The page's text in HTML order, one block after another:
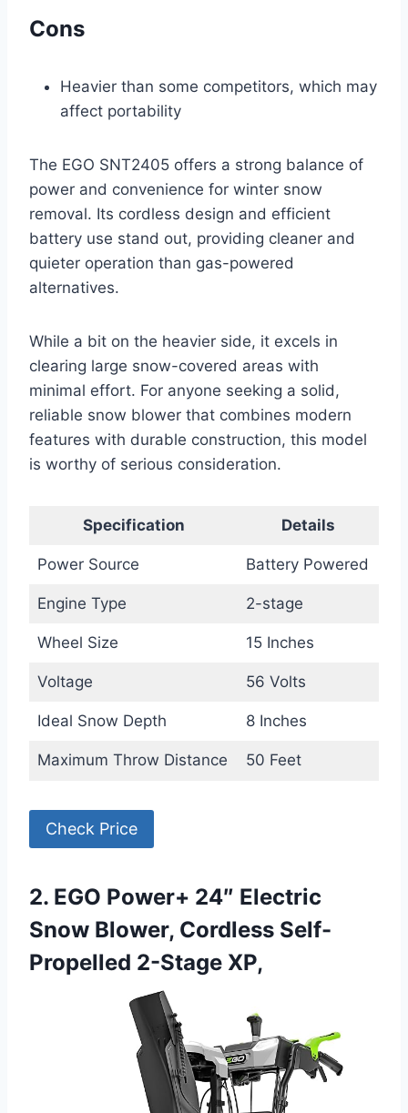
Cons
Heavier than some competitors, which may
affect portability
The EGO SNT2405 offers a strong balance of
power and convenience for winter snow
removal. Its cordless design and efficient
battery use stand out, providing cleaner and
quieter operation than gas-powered
alternatives.
While a bit on the heavier side, it excels in
clearing large snow-covered areas with
minimal effort. For anyone seeking a solid,
reliable snow blower that combines modern
features with durable construction, this model
is worthy of serious consideration.
Specification Details
Power Source Battery Powered
Engine Type 2-stage
Wheel Size 15 Inches
Voltage 56 Volts
Ideal Snow Depth 8 Inches
Maximum Throw Distance 50 Feet
Check Price
2. EGO Power+ 24″ Electric
Snow Blower, Cordless Self-
Propelled 2-Stage XP,